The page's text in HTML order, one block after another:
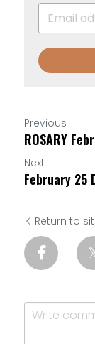
Previous
ROSARY
Next
February 25
Return to